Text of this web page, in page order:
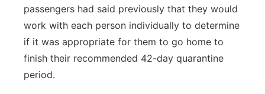
passengers had said previously that they would
work with each person individually to determine
if it was appropriate for them to go home to
finish their recommended 42-day quarantine
period.